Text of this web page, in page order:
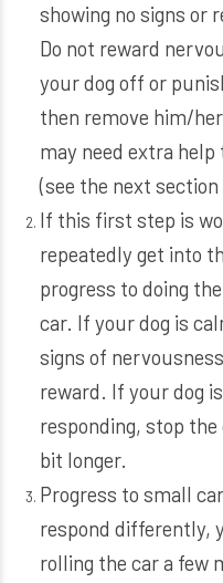
showing no signs or
Do not reward
your dog off or
then remove him/
may need extra
(see the next section
If this first step is
repeatedly get into
progress to doing
car. If your dog is
signs of
reward. If your dog
responding, stop
bit longer.
Progress to small
respond differently,
rolling the car a few